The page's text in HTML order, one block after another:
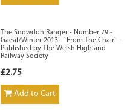
The Snowdon Ranger - Number 79 -
Gaeaf/Winter 2013 - `From The Chair` -
Published by The Welsh Highland
Railway Society
£2.75
Add to Cart